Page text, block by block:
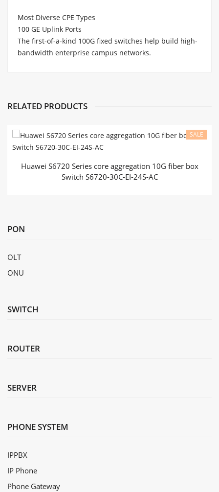
PON
OLT
ONU
SWITCH
ROUTER
SERVER
PHONE SYSTEM
IPPBX
IP Phone
Phone Gateway
Most Diverse CPE Types
100 GE Uplink Ports
The first-of-a-kind 100G fixed switches help build high-
bandwidth enterprise campus networks.
Switching Capacity 2.56 Tbit/s
Fixed Ports
QSFP+ or 44 x 10 Gigabit SFP+,
4 x 40 Gigabit
QSFP+, and 2 x 100
Extended Slots Not supported
64K MAC address entries
VLAN Features
Contact Us
RELATED PRODUCTS
SALE
Huawei S6720 Series core aggregation 10G fiber box
Switch S6720-30C-EI-24S-AC